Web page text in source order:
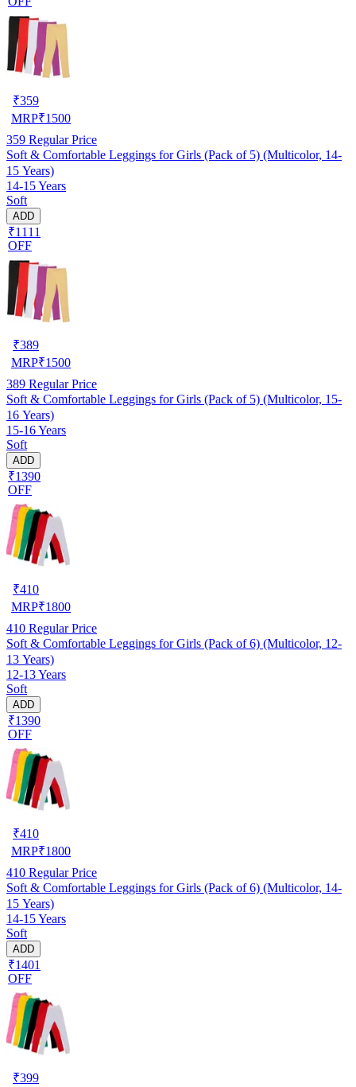
₹359
MRP₹1500
359 Regular Price
Soft & Comfortable Leggings for Girls (Pack of 5) (Multicolor, 14-
15 Years)
14-15 Years
Soft
ADD
₹1111
OFF
₹389
MRP₹1500
389 Regular Price
Soft & Comfortable Leggings for Girls (Pack of 5) (Multicolor, 15-
16 Years)
15-16 Years
Soft
ADD
₹1390
OFF
₹410
MRP₹1800
410 Regular Price
Soft & Comfortable Leggings for Girls (Pack of 6) (Multicolor, 12-
13 Years)
12-13 Years
Soft
ADD
₹1390
OFF
₹410
MRP₹1800
410 Regular Price
Soft & Comfortable Leggings for Girls (Pack of 6) (Multicolor, 14-
15 Years)
14-15 Years
Soft
ADD
₹1401
OFF
₹399